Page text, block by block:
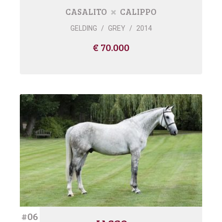
CASALITO CALIPPO
GELDING / GREY / 2014
€ 70.000
#06